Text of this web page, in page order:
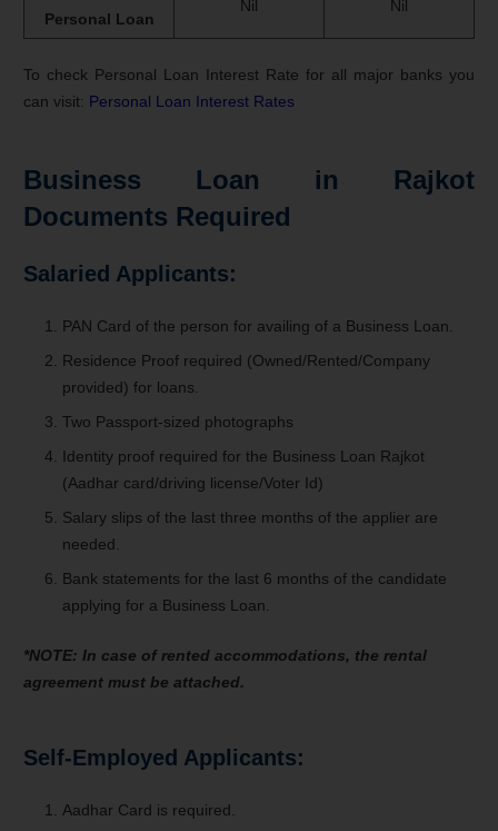
Personal Loan
Nil Nil
To check Personal Loan Interest Rate for all major banks you
can visit: Personal Loan Interest Rates
Business Loan in Rajkot
Documents Required
Salaried Applicants:
PAN Card of the person for availing of a Business Loan.
Residence Proof required (Owned/Rented/Company
provided) for loans.
Two Passport-sized photographs
Identity proof required for the Business Loan Rajkot
(Aadhar card/driving license/Voter Id)
Salary slips of the last three months of the applier are
needed.
Bank statements for the last 6 months of the candidate
applying for a Business Loan.
*NOTE: In case of rented accommodations, the rental
agreement must be attached.
Self-Employed Applicants:
Aadhar Card is required.